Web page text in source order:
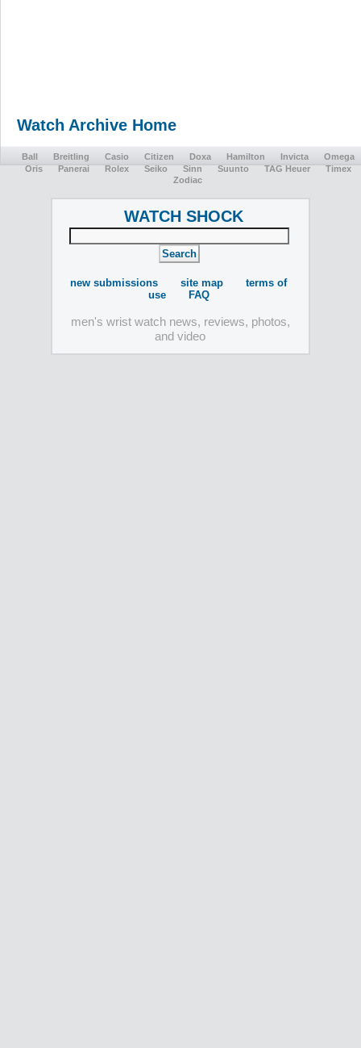
Watch Archive Home
Ball Breitling Casio Citizen Doxa Hamilton Invicta
Omega
Oris
Panerai Rolex Seiko Sinn Suunto TAG Heuer
Timex
Zodiac
WATCH SHOCK
new submissions site map
terms of
use
FAQ
men's wrist watch news, reviews, photos,
and video